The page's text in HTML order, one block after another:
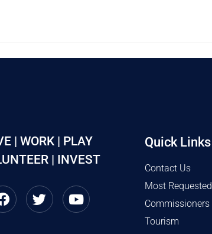
| WORK | PLAY
| INVEST
Quick Links
Contact Us
Most Requested
Commissioners
Tourism